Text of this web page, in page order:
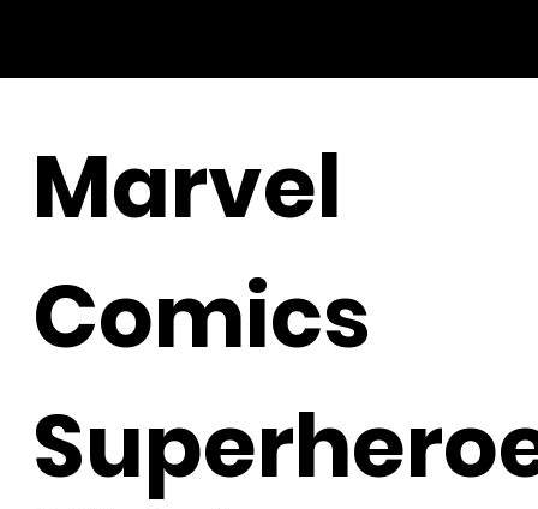
Marvel
Comics